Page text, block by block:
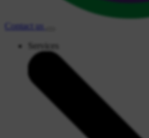
Contact
us
Services